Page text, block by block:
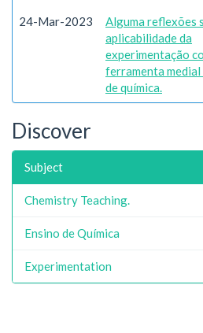
24-Mar-2023
Alguma reflexões
aplicabilidade da
experimentação
ferramenta medial
de química.
Discover
Subject
Chemistry Teaching.
Ensino de Química
Experimentation